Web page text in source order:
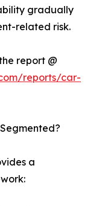
gradually
related risk.
report @
reports/car-
a